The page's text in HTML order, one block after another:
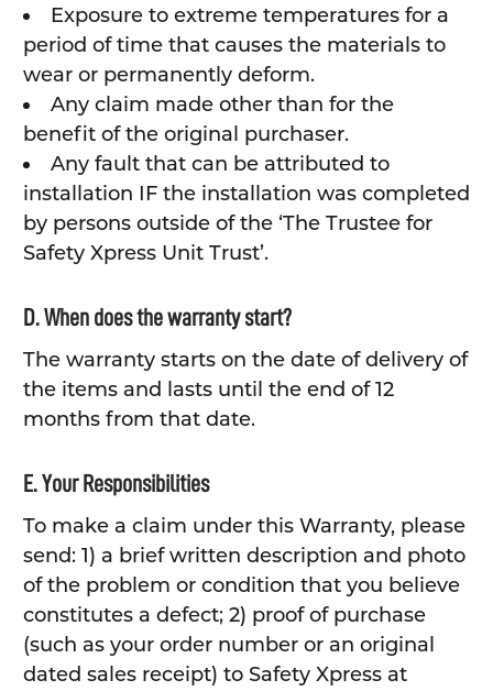
Exposure to extreme temperatures for a
period of time that causes the materials to
wear or permanently deform.
Any claim made other than for the
benefit of the original purchaser.
Any fault that can be attributed to
installation IF the installation was completed
by persons outside of the ‘The Trustee for
Safety Xpress Unit Trust’.
D. When does the warranty start?
The warranty starts on the date of delivery of
the items and lasts until the end of 12
months from that date.
E. Your Responsibilities
To make a claim under this Warranty, please
send: 1) a brief written description and photo
of the problem or condition that you believe
constitutes a defect; 2) proof of purchase
(such as your order number or an original
dated sales receipt) to Safety Xpress at